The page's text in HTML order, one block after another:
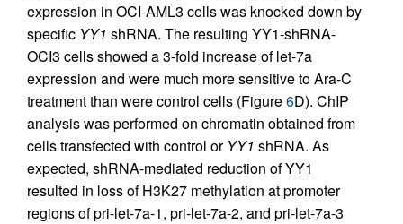
expression in OCI-AML3 cells was knocked down by
specific YY1 shRNA. The resulting YY1-shRNA-
OCI3 cells showed a 3-fold increase of let-7a
expression and were much more sensitive to Ara-C
treatment than were control cells (Figure6D). ChIP
analysis was performed on chromatin obtained from
cells transfected with control or YY1 shRNA. As
expected, shRNA-mediated reduction of YY1
resulted in loss of H3K27 methylation at promoter
regions of pri-let-7a-1, pri-let-7a-2, and pri-let-7a-3